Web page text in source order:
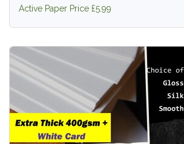
Active Paper Price £5.99